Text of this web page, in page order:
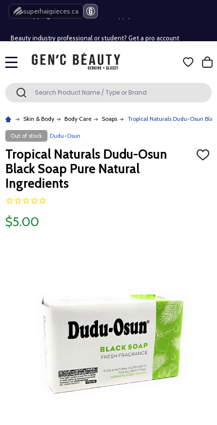
superhairpieces.ca
Free Shipping Over $80 (Conditions apply)*
Free Shipping Over $80 (Conditions apply)*
Search SEARCH
Skin & Body Body Care Soaps Tropical Naturals Dudu-Osun
Out of stock Dudu-Osun
Tropical Naturals Dudu-Osun
Black Soap Pure Natural
Ingredients
ADD
$5.00